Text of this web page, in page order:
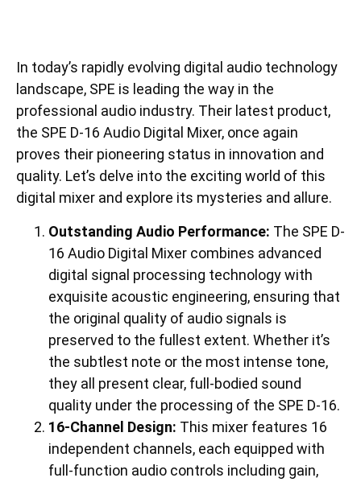
In today’s rapidly evolving digital audio technology
landscape, SPE is leading the way in the
professional audio industry. Their latest product,
the SPE D-16 Audio Digital Mixer, once again
proves their pioneering status in innovation and
quality. Let’s delve into the exciting world of this
digital mixer and explore its mysteries and allure.
Outstanding Audio Performance: The SPE D-
16 Audio Digital Mixer combines advanced
digital signal processing technology with
exquisite acoustic engineering, ensuring that
the original quality of audio signals is
preserved to the fullest extent. Whether it’s
the subtlest note or the most intense tone,
they all present clear, full-bodied sound
quality under the processing of the SPE D-16.
16-Channel Design: This mixer features 16
independent channels, each equipped with
full-function audio controls including gain,